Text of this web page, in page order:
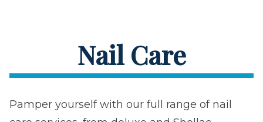
Nail Care
Pamper yourself with our full range of nail